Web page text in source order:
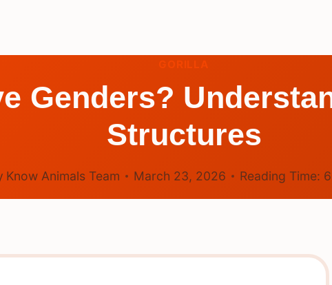
GORILLA
Genders?
Structures
Know Animals Team March 23, 2026 Reading Time: 6